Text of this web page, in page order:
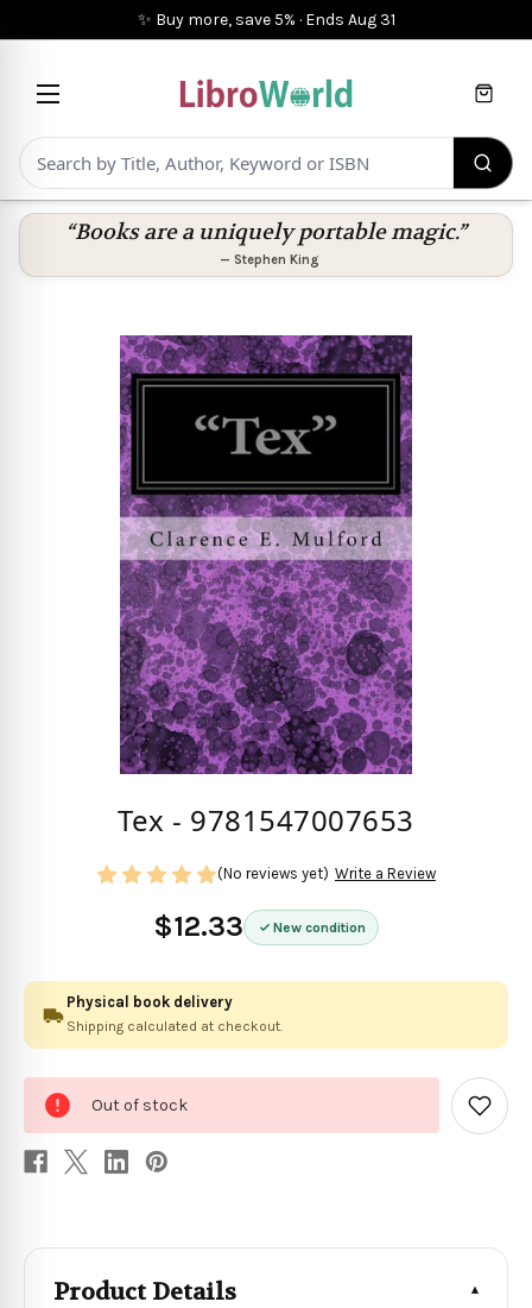
✨ Buy more, save 5% · Ends Aug 31
Cart
“Books are a uniquely portable magic.”
— Stephen King
Tex - 9781547007653
$12.33 New condition
(No reviews yet) Write a Review
Physical book delivery
Shipping calculated at checkout.
stock
Out of stock
Add
to
Product Details